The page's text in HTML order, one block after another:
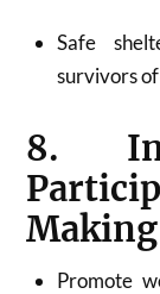
Safe
survivors
8.
Making
Promote